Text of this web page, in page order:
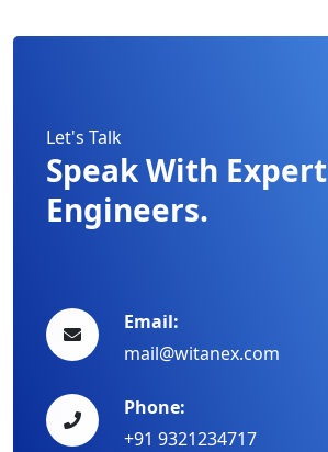
Let's Talk
Speak With Expert
Engineers.
Email:
mail@witanex.com
Phone:
+91 9321234717